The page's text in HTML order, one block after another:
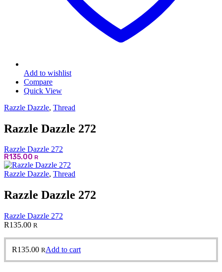
Add to wishlist
Compare
Quick View
Razzle Dazzle, Thread
Razzle Dazzle 272
Razzle Dazzle 272
R135.00 R
Razzle Dazzle, Thread
Razzle Dazzle 272
Razzle Dazzle 272
R135.00 R
R135.00 RAdd to cart